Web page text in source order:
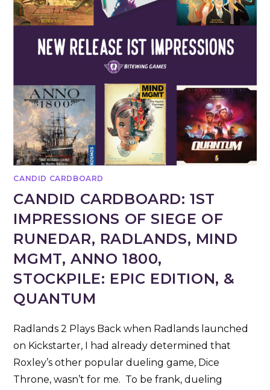
CANDID CARDBOARD
CANDID CARDBOARD: 1ST
IMPRESSIONS OF SIEGE OF
RUNEDAR, RADLANDS, MIND
MGMT, ANNO 1800,
STOCKPILE: EPIC EDITION, &
QUANTUM
Radlands 2 Plays Back when Radlands launched
on Kickstarter, I had already determined that
Roxley’s other popular dueling game, Dice
Throne, wasn’t for me. To be frank, dueling